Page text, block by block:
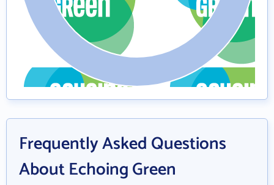
Frequently Asked Questions
About Echoing Green